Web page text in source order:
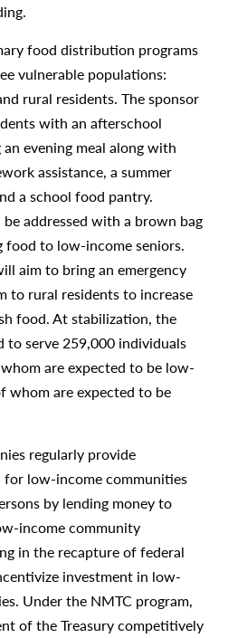
food distribution programs
vulnerable populations:
rural residents. The sponsor
with an afterschool
evening meal along with
assistance, a summer
a school food pantry.
be addressed with a brown bag
food to low-income seniors.
aim to bring an emergency
to rural residents to increase
food. At stabilization, the
to serve 259,000 individuals
are expected to be low-
whom are expected to be
regularly provide
low-income communities
by lending money to
income community
in the recapture of federal
investment in low-
Under the NMTC program,
of the Treasury competitively